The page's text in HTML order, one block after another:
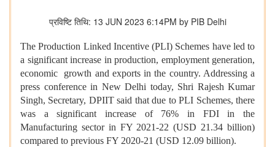
प्रविष्टि तिथि: 13 JUN 2023 6:14PM by PIB Delhi
The Production Linked Incentive (PLI) Schemes have led to
a significant increase in production, employment generation,
economic growth and exports in the country. Addressing a
press conference in New Delhi today, Shri Rajesh Kumar
Singh, Secretary, DPIIT said that due to PLI Schemes, there
was a significant increase of 76% in FDI in the
Manufacturing sector in FY 2021-22 (USD 21.34 billion)
compared to previous FY 2020-21 (USD 12.09 billion).